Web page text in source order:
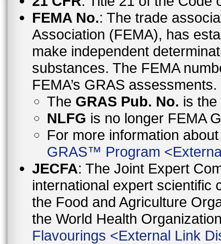
FEMA No.: The trade
Association (FEMA), has
make independent
substances. The FEMA
FEMA’s GRAS assessments.
The GRAS Pub. No. is
NLFG is no longer FEMA
For more information
GRAS™ Program <
JECFA: The Joint Expert
international expert scientific
the Food and Agriculture
the World Health
Flavourings <External Link